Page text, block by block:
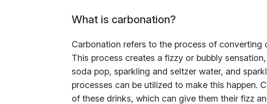
What is carbonation?
Carbonation refers to the process of
This process creates a fizzy or bubbly
soda pop, sparkling and seltzer water, and
processes can be utilized to make this happen.
of these drinks, which can give them their fizz